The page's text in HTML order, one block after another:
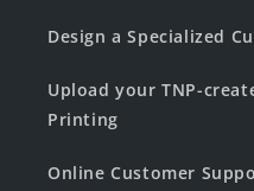
Design a Specialized
Upload your TNP-
Printing
Online Customer